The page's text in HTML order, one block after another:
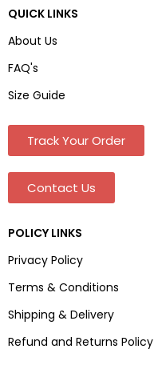
QUICK LINKS
About Us
FAQ's
Size Guide
Track Your Order
Contact Us
POLICY LINKS
Privacy Policy
Terms & Conditions
Shipping & Delivery
Refund and Returns Policy